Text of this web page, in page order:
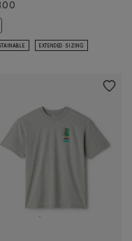
ColorBLACK Color
VARSITY GREEN Color
Organic Perfect Pepper T-
EXTENDED SIZING